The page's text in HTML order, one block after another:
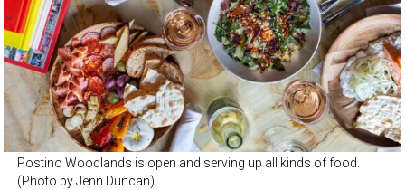
Postino Woodlands is open and serving up all kinds of food.
(Photo by Jenn Duncan)